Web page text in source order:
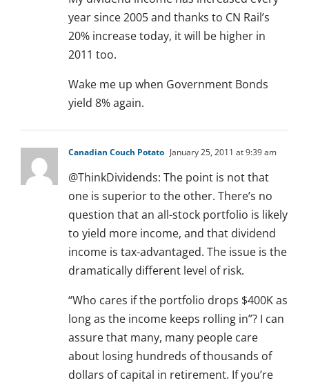
year since 2005 and thanks to CN Rail’s
20% increase today, it will be higher in
2011 too.
Wake me up when Government Bonds
yield 8% again.
Canadian Couch Potato January 25, 2011 at 9:39 am
@ThinkDividends: The point is not that
one is superior to the other. There’s no
question that an all-stock portfolio is likely
to yield more income, and that dividend
income is tax-advantaged. The issue is the
dramatically different level of risk.
“Who cares if the portfolio drops $400K as
long as the income keeps rolling in”? I can
assure that many, many people care
about losing hundreds of thousands of
dollars of capital in retirement. If you’re